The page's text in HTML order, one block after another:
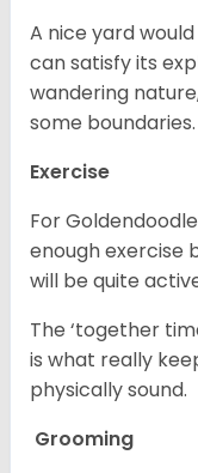
A nice yard
can satisfy its
wandering
some boundaries.
Exercise
For
enough exercise
will be quite
The ‘together
is what really
physically sound.
Grooming